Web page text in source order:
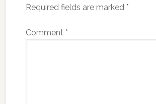
Required fields are marked *
Comment *